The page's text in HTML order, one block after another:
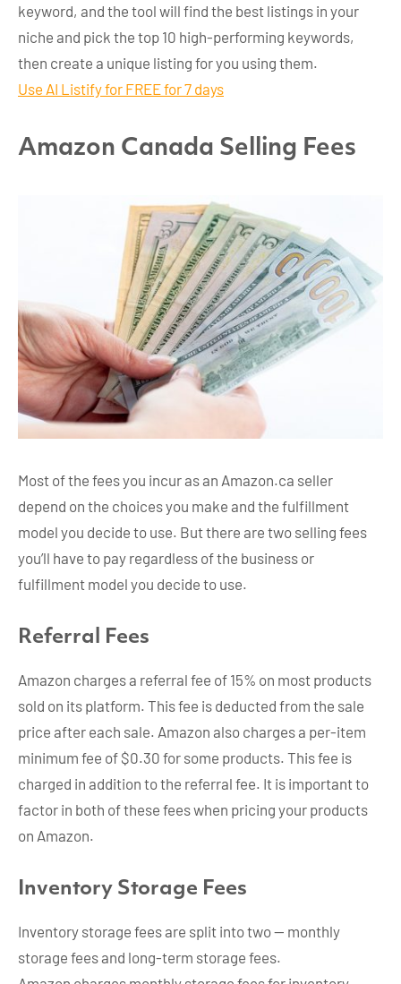
keyword, and the tool will find the best listings in your
niche and pick the top 10 high-performing keywords,
then create a unique listing for you using them.
Use AI Listify for FREE for 7 days
Amazon Canada Selling Fees
Most of the fees you incur as an Amazon.ca seller
depend on the choices you make and the fulfillment
model you decide to use. But there are two selling fees
you’ll have to pay regardless of the business or
fulfillment model you decide to use.
Referral Fees
Amazon charges a referral fee of 15% on most products
sold on its platform. This fee is deducted from the sale
price after each sale. Amazon also charges a per-item
minimum fee of $0.30 for some products. This fee is
charged in addition to the referral fee. It is important to
factor in both of these fees when pricing your products
on Amazon.
Inventory Storage Fees
Inventory storage fees are split into two — monthly
storage fees and long-term storage fees.